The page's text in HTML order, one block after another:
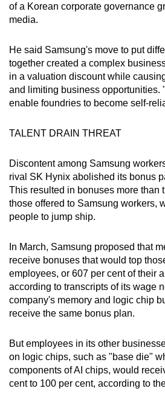
of a Korean corporate governance
media.
He said Samsung's move to put
together created a complex
in a valuation discount while
and limiting business opportunities.
enable foundries to become self-
TALENT DRAIN THREAT
Discontent among Samsung
rival SK Hynix abolished its bonus
This resulted in bonuses more than
those offered to Samsung workers,
people to jump ship.
In March, Samsung proposed that
receive bonuses that would top
employees, or 607 per cent of their
according to transcripts of its wage
company's memory and logic chip
receive the same bonus plan.
But employees in its other
on logic chips, such as "base die"
components of AI chips, would
cent to 100 per cent, according to